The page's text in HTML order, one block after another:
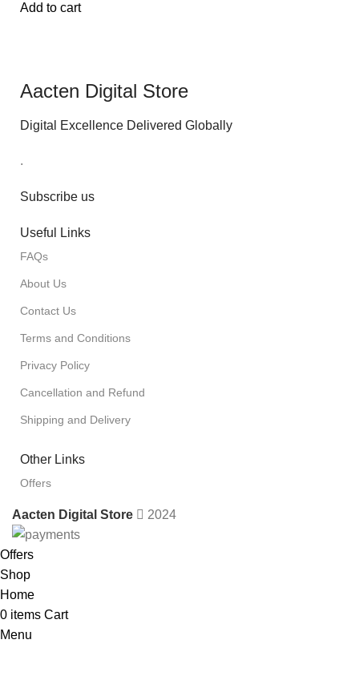
Add to cart
Aacten Digital Store
Digital Excellence Delivered Globally
.
Subscribe us
Useful Links
FAQs
About Us
Contact Us
Terms and Conditions
Privacy Policy
Cancellation and Refund
Shipping and Delivery
Other Links
Offers
Aacten Digital Store 2024
Offers
Shop
Home
0 items Cart
Menu